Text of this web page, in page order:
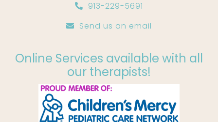
913-229-5691
Send us an email
Online Services available with all
our therapists!